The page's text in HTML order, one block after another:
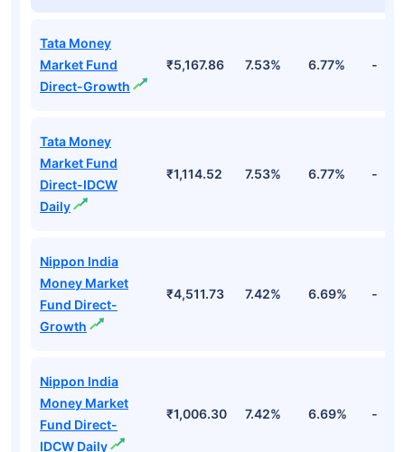
Tata Money
Market Fund
Direct-Growth
₹5,167.86 7.53% 6.77% -
Tata Money
Market Fund
Direct-IDCW
Daily
₹1,114.52 7.53% 6.77% -
Nippon India
Money Market
Fund Direct-
Growth
₹4,511.73 7.42% 6.69% -
Nippon India
Money Market
Fund Direct-
IDCW Daily
₹1,006.30 7.42% 6.69% -